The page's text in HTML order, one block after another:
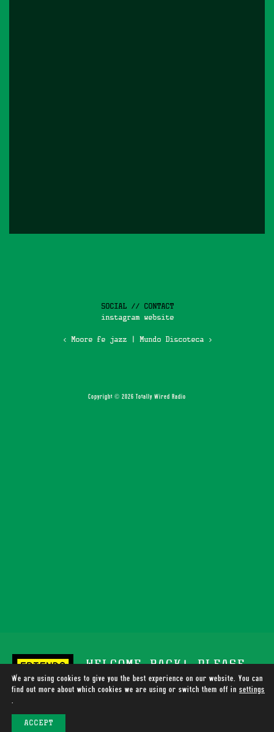
WELCOME BACK! PLEASE
SUPPORT TOTALLY WIRED
SOCIAL // CONTACT
instagram
website
‹ Moore fe jazz| Mundo Discoteca ›
Copyright © 2026 Totally Wired Radio
We are using cookies to give you the best experience on our website. You can
find out more about which cookies we are using or switch them off in settings
.
ACCEPT